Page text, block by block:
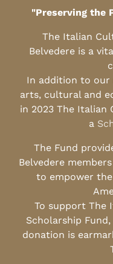
"Preserving the
The Italian
Belvedere is a
In addition to our
arts, cultural and
in 2023 The Italian
a
The Fund
Belvedere
to empower
To support The
Scholarship
donation is